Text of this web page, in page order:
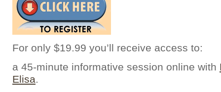
For only $19.99 you’ll receive access to:
a 45-minute informative session online with
Elisa.